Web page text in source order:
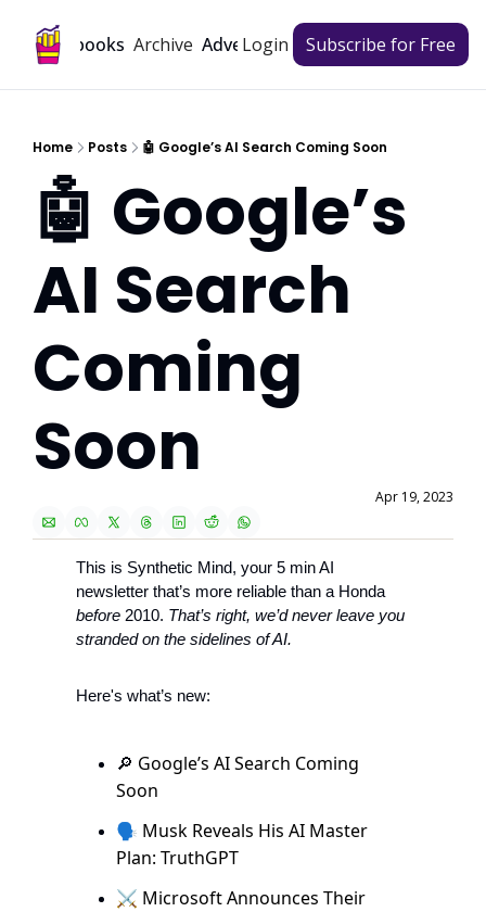
Playbooks Archive Advertise
Login Subscribe for Free
Home Posts 🤖 Google’s AI Search Coming Soon
🤖 Google’s
AI Search
Coming
Soon
Apr 19, 2023
This is Synthetic Mind, your 5 min AI
before 2010. That’s right, we’d never leave you
stranded on the sidelines of AI.
Here's what’s new:
🔎 Google’s AI Search Coming
Soon
🗣 Musk Reveals His AI Master
Plan: TruthGPT
⚔️ Microsoft Announces Their